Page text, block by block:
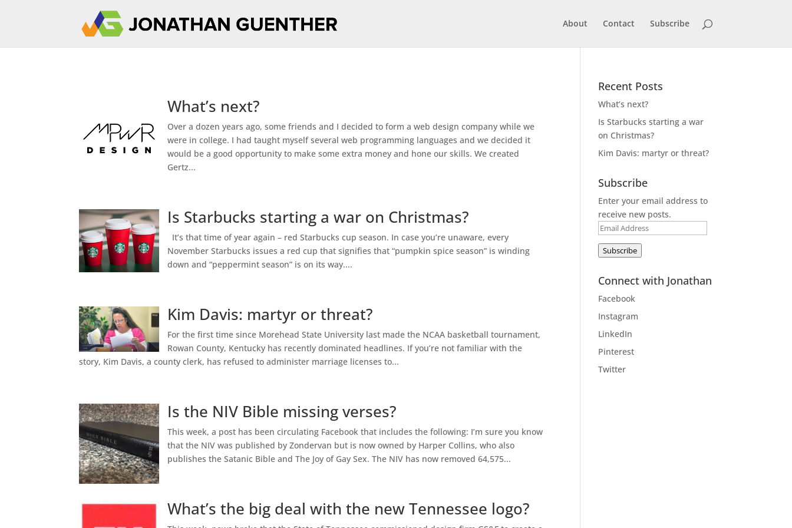
About Contact Subscribe
What’s next?
Over a dozen years ago, some friends and I decided to form a web design company while we
were in college. I had taught myself several web programming languages and we decided it
would be a good opportunity to make some extra money and hone our skills. We created
Gertz...
Is Starbucks starting a war on Christmas?
It’s that time of year again – red Starbucks cup season. In case you’re unaware, every
November Starbucks issues a red cup that signifies that “pumpkin spice season” is winding
down and “peppermint season” is on its way....
Kim Davis: martyr or threat?
For the first time since Morehead State University last made the NCAA basketball tournament,
Rowan County, Kentucky has recently dominated headlines. If you’re not familiar with the
story, Kim Davis, a county clerk, has refused to administer marriage licenses to...
Is the NIV Bible missing verses?
This week, a post has been circulating Facebook that includes the following: I’m sure you know
that the NIV was published by Zondervan but is now owned by Harper Collins, who also
publishes the Satanic Bible and The Joy of Gay Sex. The NIV has now removed 64,575...
What’s the big deal with the new Tennessee logo?
Recent Posts
What’s next?
Is Starbucks starting a war
on Christmas?
Kim Davis: martyr or threat?
Subscribe
Enter your email address to
receive new posts.
Email
Address
Subscribe
Connect with Jonathan
Facebook
Instagram
LinkedIn
Pinterest
Twitter